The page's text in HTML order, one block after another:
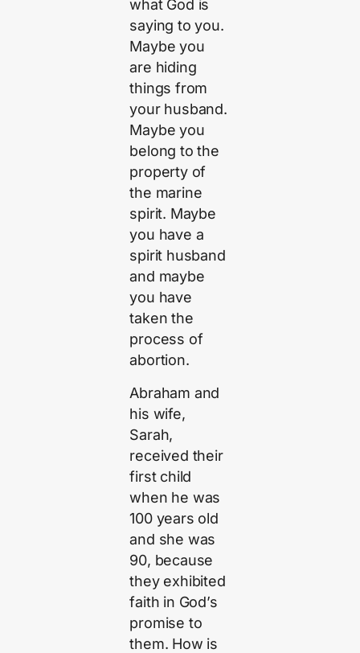
what God is
saying to you.
Maybe you
are hiding
things from
your husband.
Maybe you
belong to the
property of
the marine
spirit. Maybe
you have a
spirit husband
and maybe
you have
taken the
process of
abortion.
Abraham and
his wife,
Sarah,
received their
first child
when he was
100 years old
and she was
90, because
they exhibited
faith in God’s
promise to
them. How is